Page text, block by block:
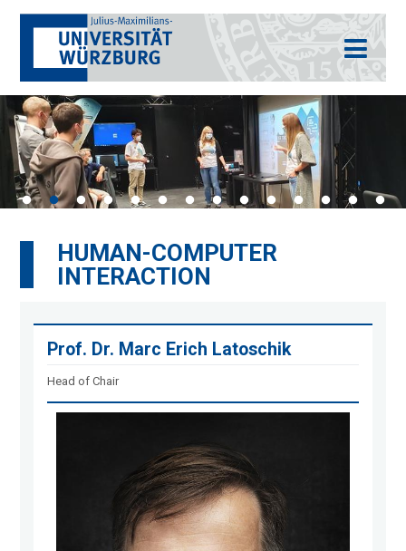
HUMAN-COMPUTER
INTERACTION
Prof. Dr. Marc Erich Latoschik
Head of Chair